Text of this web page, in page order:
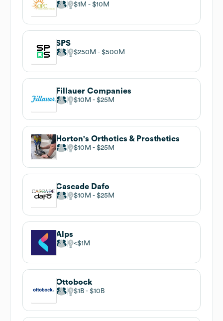
$1M $10M
SPS
$250M $500M
Fillauer Companies
$10M $25M
Horton's Orthotics & Prosthetics
$10M $25M
Cascade Dafo
$10M $25M
Alps
$1M
Ottobock
$1B $10B